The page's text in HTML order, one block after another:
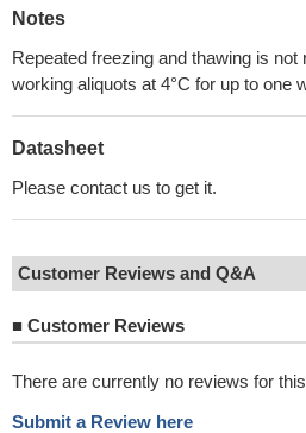
Notes
Repeated freezing and thawing is
working aliquots at 4°C for up to one
Datasheet
Please contact us to get it.
Customer Reviews and Q&A
■ Customer Reviews
There are currently no reviews for
Submit a Review here